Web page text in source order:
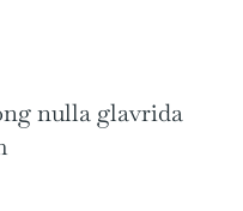
nulla glavrida